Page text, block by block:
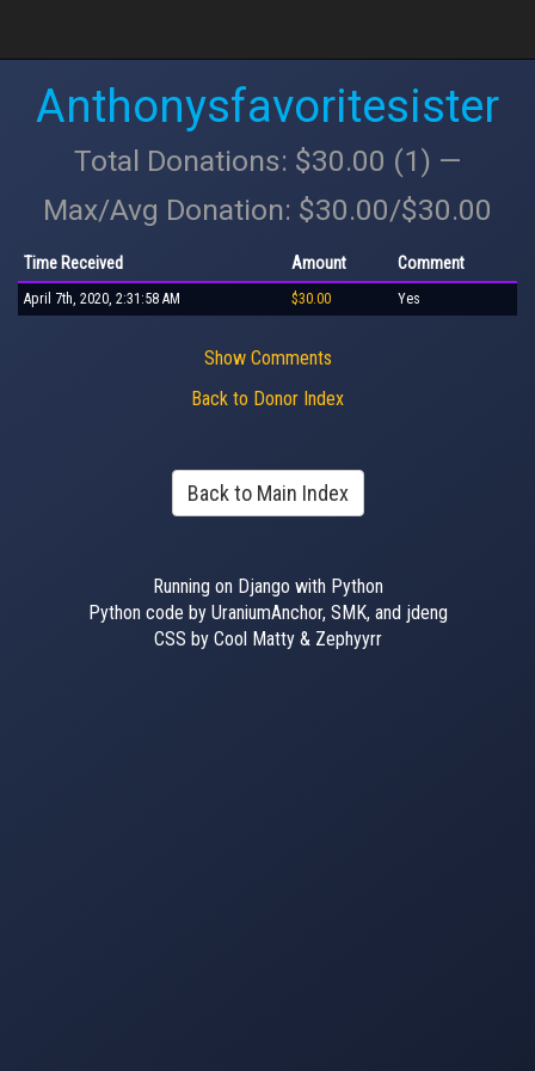
Anthonysfavoritesister
Total Donations: $30.00 (1) —
Max/Avg Donation: $30.00/$30.00
Time Received Amount Comment
April 7th, 2020, 2:31:58 AM $30.00 Yes
Show Comments
Back to Donor Index
Back to Main Index
Running on Django with Python
Python code by UraniumAnchor, SMK, and jdeng
CSS by Cool Matty & Zephyyrr